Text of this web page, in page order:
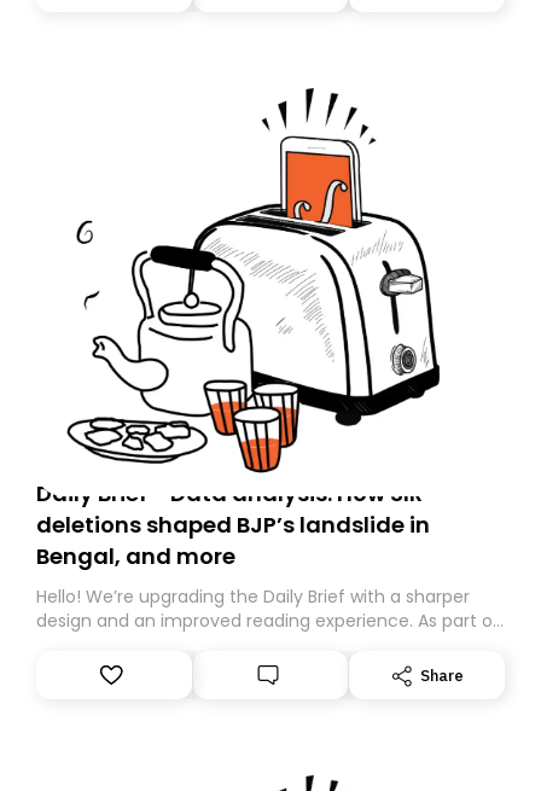
you, you can guarantee delivery by subscribing here
Daily Brief - Data analysis: How SIR
deletions shaped BJP’s landslide in
Bengal, and more
Hello! We’re upgrading the Daily Brief with a sharper
design and an improved reading experience. As part of
Substack. While we’ll be migrating your subscription for
you, you can guarantee delivery by subscribing here
Share